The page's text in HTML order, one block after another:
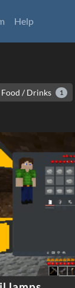
Help
Food / Drinks 1